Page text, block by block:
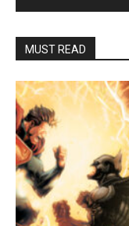
MUST READ